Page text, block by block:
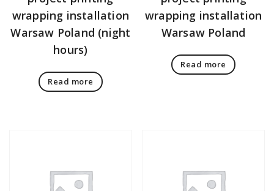
wrapping installation
Warsaw Poland (night
hours)
Read more
wrapping installation
Warsaw Poland
Read more